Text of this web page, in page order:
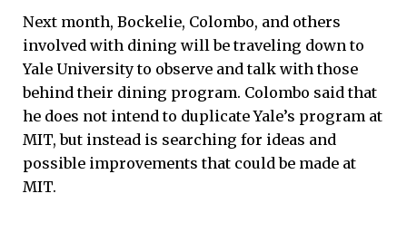
Next month, Bockelie, Colombo, and others
involved with dining will be traveling down to
Yale University to observe and talk with those
behind their dining program. Colombo said that
he does not intend to duplicate Yale’s program at
MIT, but instead is searching for ideas and
possible improvements that could be made at
MIT.